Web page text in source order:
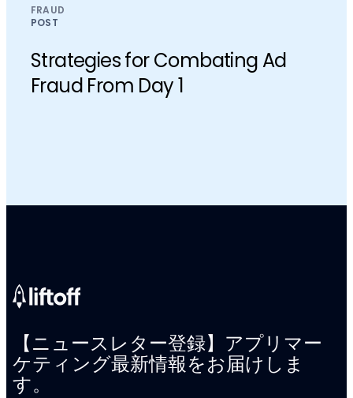
FRAUD
POST
Strategies for Combating Ad
Fraud From Day 1
【ニュースレター登録】アプリマー
ケティング最新情報をお届けしま
す。